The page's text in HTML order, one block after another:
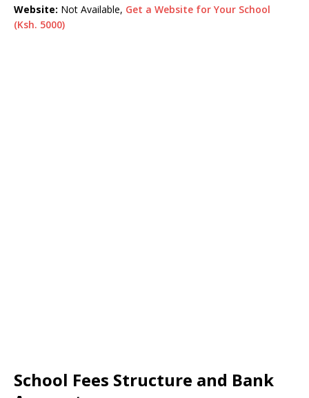
Website: Not Available, Get a Website for Your School
(Ksh. 5000)
School Fees Structure and Bank